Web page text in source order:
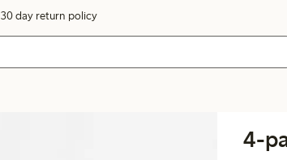
30 day return policy
4-